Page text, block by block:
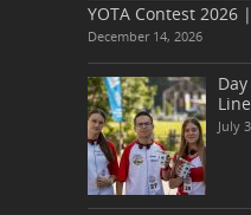
YOTA Contest 2026
December 14, 2026
July